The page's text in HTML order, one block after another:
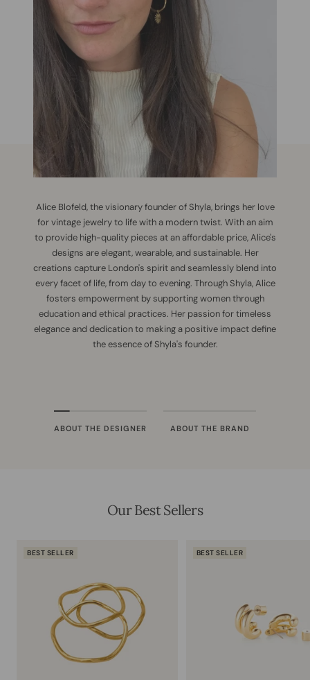
Alice Blofeld, the visionary founder of Shyla, brings her love
for vintage jewelry to life with a modern twist. With an aim
to provide high-quality pieces at an affordable price, Alice's
designs are elegant, wearable, and sustainable. Her
creations capture London's spirit and seamlessly blend into
every facet of life, from day to evening. Through Shyla, Alice
fosters empowerment by supporting women through
education and ethical practices. Her passion for timeless
elegance and dedication to making a positive impact define
the essence of Shyla's founder.
ABOUT THE DESIGNER ABOUT THE BRAND
Our Best Sellers
BEST SELLER BEST SELLER